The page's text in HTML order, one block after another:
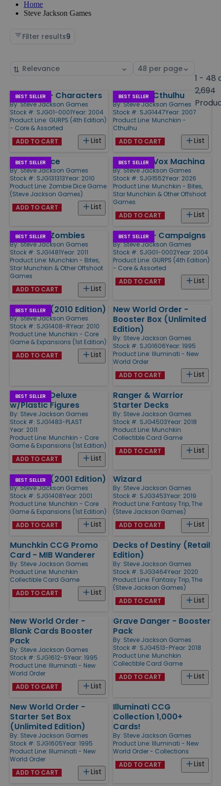
Home
Steve Jackson Games
Filter results9
Sort
Select
1 - 48
2,694
Products
BEST SELLER
Basic Set - Characters
By:Steve Jackson Games
Stock #: SJG01-0001Year: 2004
Product Line: GURPS (4th Edition)
- Core & Assorted
List
ADD TO CART
BEST SELLER
Munchkin Cthulhu
By:Steve Jackson Games
Stock #: SJG1447Year: 2007
Product Line: Munchkin -
Cthulhu
List
ADD TO CART
BEST SELLER
Zombie Dice
By:Steve Jackson Games
Stock #: SJG131313Year: 2010
Product Line: Zombie Dice Game
(Steve Jackson Games)
List
ADD TO CART
BEST SELLER
Munchkin Vox Machina
By:Steve Jackson Games
Stock #: SJG1552Year: 2026
Product Line: Munchkin - Bites,
Star Munchkin & Other Offshoot
Games
List
ADD TO CART
BEST SELLER
Munchkin Zombies
By:Steve Jackson Games
Stock #: SJG1481Year: 2011
Product Line: Munchkin - Bites,
Star Munchkin & Other Offshoot
Games
List
ADD TO CART
BEST SELLER
Basic Set - Campaigns
By:Steve Jackson Games
Stock #: SJG01-0002Year: 2004
Product Line: GURPS (4th Edition)
- Core & Assorted
List
ADD TO CART
BEST SELLER
Munchkin (2010 Edition)
By:Steve Jackson Games
Stock #: SJG1408-RYear: 2010
Product Line: Munchkin - Core
Game & Expansions (1st Edition)
List
ADD TO CART
New World Order -
Booster Box (Unlimited
Edition)
By: Steve Jackson Games
Stock #: SJG1606Year: 1995
Product Line: Illuminati - New
World Order
List
ADD TO CART
BEST SELLER
Munchkin Deluxe
w/Plastic Figures
By: Steve Jackson Games
Stock #: SJG1483-PLAST
Year: 2011
Product Line: Munchkin - Core
Game & Expansions (1st Edition)
List
ADD TO CART
Ranger & Warrior
Starter Decks
By: Steve Jackson Games
Stock #: SJG4503Year: 2018
Product Line: Munchkin
Collectible Card Game
List
ADD TO CART
BEST SELLER
Munchkin (2001 Edition)
By:Steve Jackson Games
Stock #: SJG1408Year: 2001
Product Line: Munchkin - Core
Game & Expansions (1st Edition)
List
ADD TO CART
Wizard
By: Steve Jackson Games
Stock #: SJG3453Year: 2019
Product Line: Fantasy Trip, The
(Steve Jackson Games)
List
ADD TO CART
Munchkin CCG Promo
Card - MIB Wanderer
By: Steve Jackson Games
Product Line: Munchkin
Collectible Card Game
List
ADD TO CART
Decks of Destiny (Retail
Edition)
By: Steve Jackson Games
Stock #: SJG3464Year: 2020
Product Line: Fantasy Trip, The
(Steve Jackson Games)
List
ADD TO CART
New World Order -
Blank Cards Booster
Pack
By: Steve Jackson Games
Stock #: SJG1612-SYear: 1995
Product Line: Illuminati - New
World Order
List
ADD TO CART
Grave Danger - Booster
Pack
By: Steve Jackson Games
Stock #: SJG4513-PYear: 2018
Product Line: Munchkin
Collectible Card Game
List
ADD TO CART
New World Order -
Starter Set Box
(Unlimited Edition)
By: Steve Jackson Games
Stock #: SJG1605Year: 1995
Product Line: Illuminati - New
World Order
List
ADD TO CART
Illuminati CCG
Collection 1,000+
Cards!
By: Steve Jackson Games
Product Line: Illuminati - New
World Order - Collections
List
ADD TO CART